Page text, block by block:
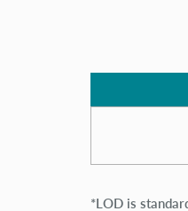
*LOD is